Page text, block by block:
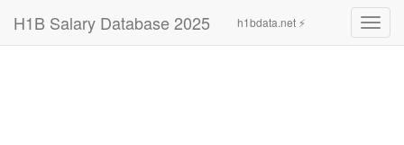
H1B Salary Database 2025 h1bdata.net ⚡